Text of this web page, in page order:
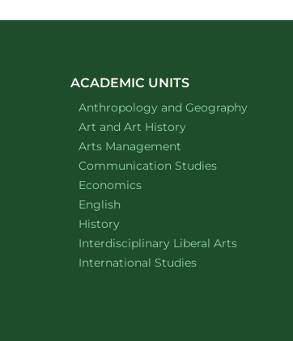
ACADEMIC UNITS
Department of
Anthropology and Geographywebsite
Department of
Art and Art Historywebsite
Arts Management
Department of
Communication Studieswebsite
Department of
Economicswebsite
Department of
English
Department of
Historywebsite
Interdisciplinary Liberal Artswebsite
Department of
International Studieswebsite